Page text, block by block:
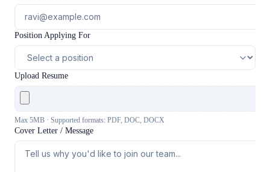
Position Applying For
Upload Resume
Max 5MB · Supported formats: PDF, DOC, DOCX
Cover Letter / Message